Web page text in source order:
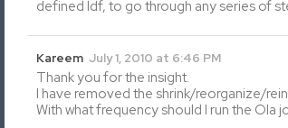
defined ldf, to go through any series of
Kareem July 1, 2010 at 6:46 PM
Thank you for the insight.
I have removed the shrink/reorganize/
With what frequency should I run the Ola